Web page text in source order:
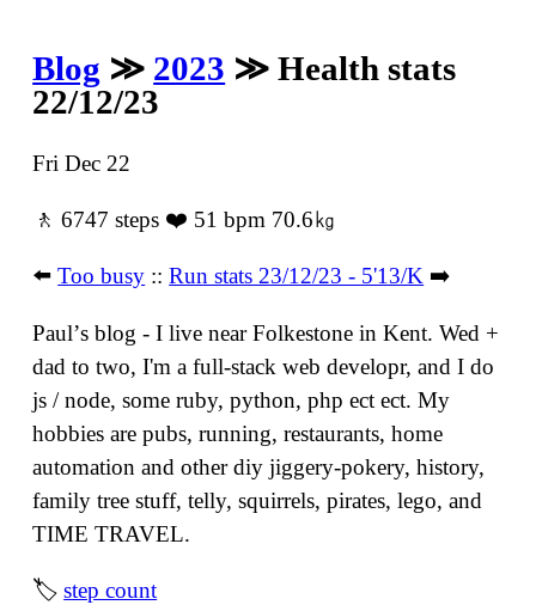
Blog ≫ 2023 ≫ Health stats
22/12/23
Fri Dec 22
🚶 6747 steps ❤️ 51 bpm 70.6㎏
⬅️Too busy ::Run stats 23/12/23 - 5'13/K ➡️
Paulʼs blog - I live near Folkestone in Kent. Wed +
dad to two, I'm a full-stack web developr, and I do
js / node, some ruby, python, php ect ect. My
hobbies are pubs, running, restaurants, home
automation and other diy jiggery-pokery, history,
family tree stuff, telly, squirrels, pirates, lego, and
TIME TRAVEL.
🏷step count